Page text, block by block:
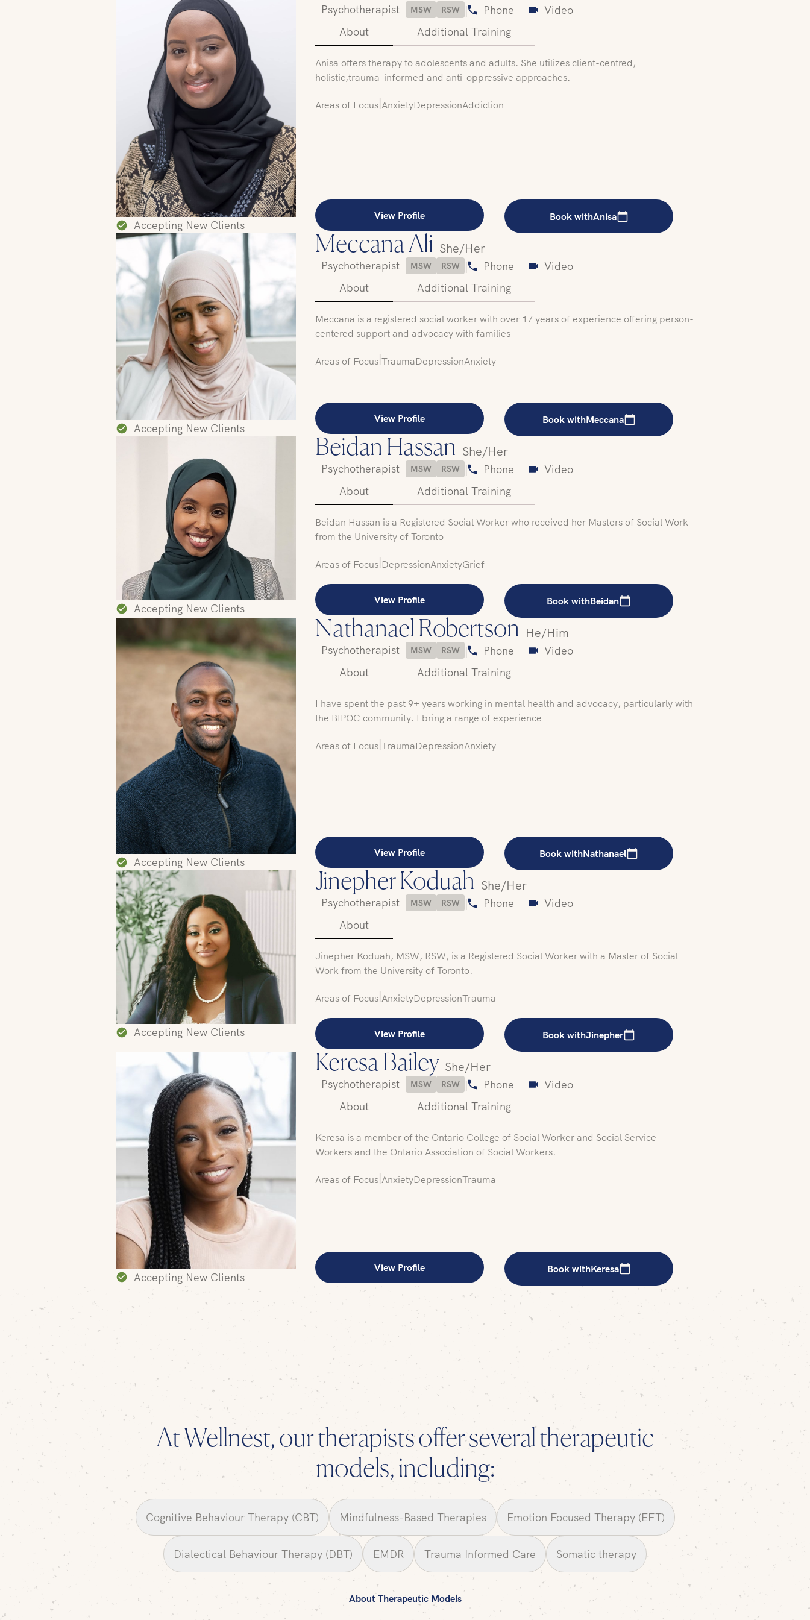
Accepting New Clients
Psychotherapist MSW RSW | Phone
Video
About
Additional Training
‍Anisa offers therapy to adolescents and adults. She utilizes client-centred,
holistic,trauma-informed and anti-oppressive approaches.
Areas of Focus|AnxietyDepressionAddiction
View Profile Book withAnisa
Accepting New Clients
Meccana Ali She/Her
Psychotherapist MSW RSW | Phone
Video
About
Additional Training
Meccana is a registered social worker with over 17 years of experience offering person-
centered support and advocacy with families
Areas of Focus|TraumaDepressionAnxiety
View Profile Book withMeccana
Accepting New Clients
Beidan Hassan She/Her
Psychotherapist MSW RSW | Phone
Video
About
Additional Training
Beidan Hassan is a Registered Social Worker who received her Masters of Social Work
from the University of Toronto
Areas of Focus| DepressionAnxietyGrief
View Profile Book withBeidan
Accepting New Clients
Nathanael Robertson He/Him
Psychotherapist MSW RSW | Phone
Video
About
Additional Training
I have spent the past 9+ years working in mental health and advocacy, particularly with
the BIPOC community. I bring a range of experience
Areas of Focus|TraumaDepressionAnxiety
View Profile Book withNathanael
Accepting New Clients
Jinepher Koduah She/Her
Psychotherapist MSW RSW | Phone
Video
About
Jinepher Koduah, MSW, RSW, is a Registered Social Worker with a Master of Social
Work from the University of Toronto.
Areas of Focus|AnxietyDepressionTrauma
View Profile Book withJinepher
Accepting New Clients
Keresa Bailey She/Her
Psychotherapist MSW RSW | Phone
Video
About
Additional Training
Keresa is a member of the Ontario College of Social Worker and Social Service
Workers and the Ontario Association of Social Workers.
Areas of Focus|AnxietyDepressionTrauma
View Profile Book withKeresa
At Wellnest, our therapists offer several therapeutic
models, including:
Cognitive Behaviour Therapy (CBT) Mindfulness-Based Therapies Emotion Focused Therapy (EFT)
Dialectical Behaviour Therapy (DBT) EMDR Trauma Informed Care Somatic therapy
About Therapeutic Models